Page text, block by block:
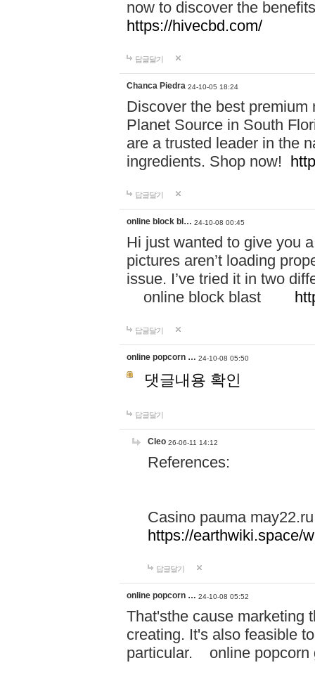
now to discover the
https://hivecbd.com/
답글달기
Chanca Piedra 24-10-05 18:24
Discover the best
Planet Source in South
are a trusted leader in the
ingredients. Shop now!
답글달기
online block bl… 24-10-08 00:45
Hi just wanted to give you
pictures aren’t loading
issue. I’ve tried it in two
online block blast
답글달기
online popcorn … 24-10-08 05:50
댓글내용 확인
답글달기
Cleo 26-06-11 14:12
References:
Casino pauma may22.ru
https://earthwiki.space/
답글달기
online popcorn … 24-10-08 05:52
That'sthe cause marketing
creating. It's also feasible
particular. online